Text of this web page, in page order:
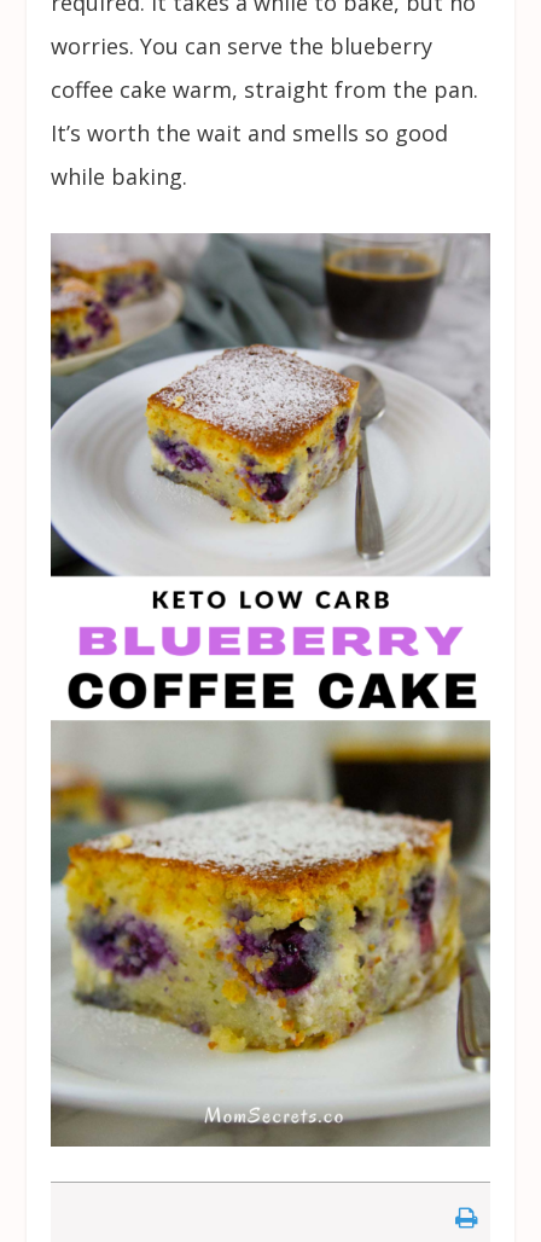
worries. You can serve the blueberry
coffee cake warm, straight from the pan.
It’s worth the wait and smells so good
while baking.